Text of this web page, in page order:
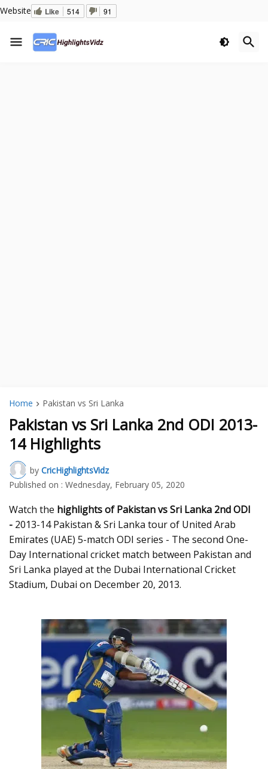
Website Like 514 91
Home Pakistan vs Sri Lanka
Pakistan vs Sri Lanka 2nd ODI 2013-
14 Highlights
by CricHighlightsVidz
Published on : Wednesday, February 05, 2020
Watch the highlights of Pakistan vs Sri Lanka 2nd ODI
- 2013-14 Pakistan & Sri Lanka tour of United Arab
Emirates (UAE) 5-match ODI series - The second One-
Day International cricket match between Pakistan and
Sri Lanka played at the Dubai International Cricket
Stadium, Dubai on December 20, 2013.